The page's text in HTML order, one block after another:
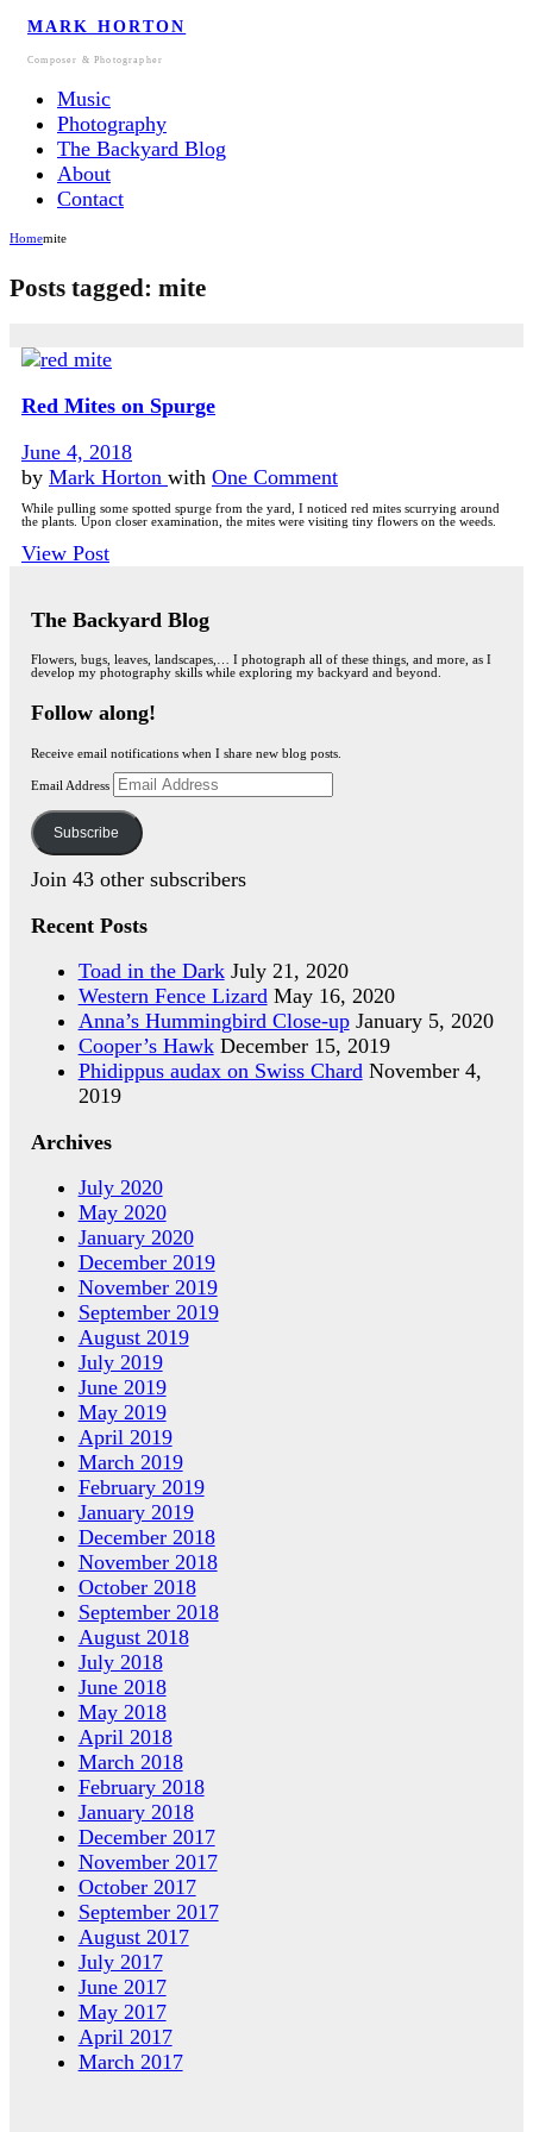
MARK HORTON
Composer & Photographer
Music
Photography
The Backyard Blog
About
Contact
Homemite
Posts tagged: mite
Red Mites on Spurge
June 4, 2018
by Mark Horton with One Comment
While pulling some spotted spurge from the yard, I noticed red mites scurrying around
the plants. Upon closer examination, the mites were visiting tiny flowers on the weeds.
View Post
The Backyard Blog
Flowers, bugs, leaves, landscapes,… I photograph all of these things, and more, as I
develop my photography skills while exploring my backyard and beyond.
Follow along!
Receive email notifications when I share new blog posts.
Email Address
Subscribe
Join 43 other subscribers
Recent Posts
Toad in the Dark July 21, 2020
Western Fence Lizard May 16, 2020
Anna’s Hummingbird Close-up January 5, 2020
Cooper’s Hawk December 15, 2019
Phidippus audax on Swiss Chard November 4,
2019
Archives
July 2020
May 2020
January 2020
December 2019
November 2019
September 2019
August 2019
July 2019
June 2019
May 2019
April 2019
March 2019
February 2019
January 2019
December 2018
November 2018
October 2018
September 2018
August 2018
July 2018
June 2018
May 2018
April 2018
March 2018
February 2018
January 2018
December 2017
November 2017
October 2017
September 2017
August 2017
July 2017
June 2017
May 2017
April 2017
March 2017